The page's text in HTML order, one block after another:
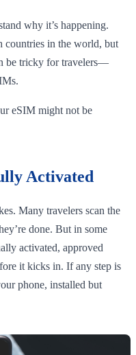
why it’s happening.
countries in the world, but
be tricky for travelers—
eSIM might not be
Activated
Many travelers scan the
done. But in some
activated, approved
it kicks in. If any step is
phone, installed but